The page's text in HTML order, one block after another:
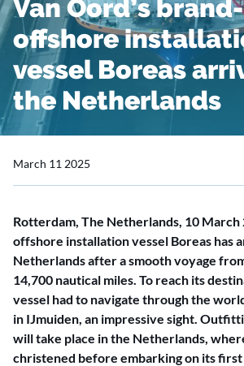
Van Oord’s
offshore
vessel Boreas
the Netherlands
March 11 2025
Rotterdam, The Netherlands, 10 March
offshore installation vessel Boreas has
Netherlands after a smooth voyage
14,700 nautical miles. To reach its
vessel had to navigate through the
in IJmuiden, an impressive sight.
will take place in the Netherlands,
christened before embarking on its